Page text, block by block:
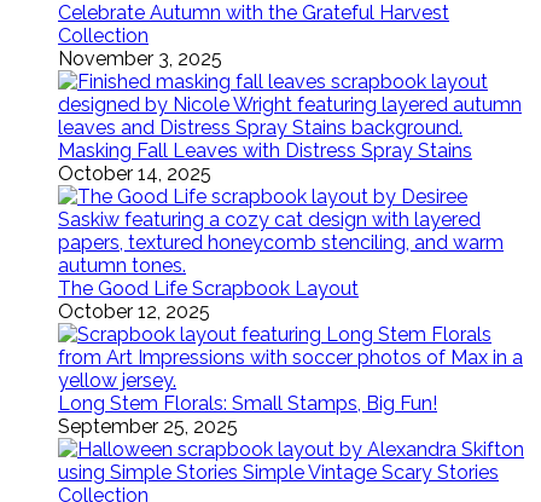
Celebrate Autumn with the Grateful Harvest
Collection
November 3, 2025
Masking Fall Leaves with Distress Spray Stains
October 14, 2025
The Good Life Scrapbook Layout
October 12, 2025
Long Stem Florals: Small Stamps, Big Fun!
September 25, 2025